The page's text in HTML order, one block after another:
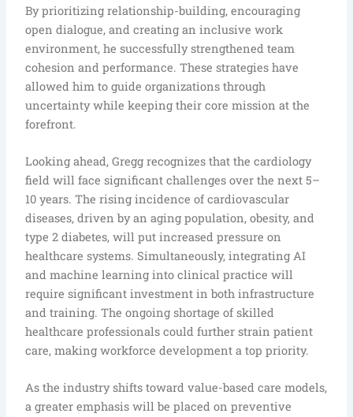
By prioritizing relationship-building, encouraging
open dialogue, and creating an inclusive work
environment, he successfully strengthened team
cohesion and performance. These strategies have
allowed him to guide organizations through
uncertainty while keeping their core mission at the
forefront.
Looking ahead, Gregg recognizes that the cardiology
field will face significant challenges over the next 5–
10 years. The rising incidence of cardiovascular
diseases, driven by an aging population, obesity, and
type 2 diabetes, will put increased pressure on
healthcare systems. Simultaneously, integrating AI
and machine learning into clinical practice will
require significant investment in both infrastructure
and training. The ongoing shortage of skilled
healthcare professionals could further strain patient
care, making workforce development a top priority.
As the industry shifts toward value-based care models,
a greater emphasis will be placed on preventive